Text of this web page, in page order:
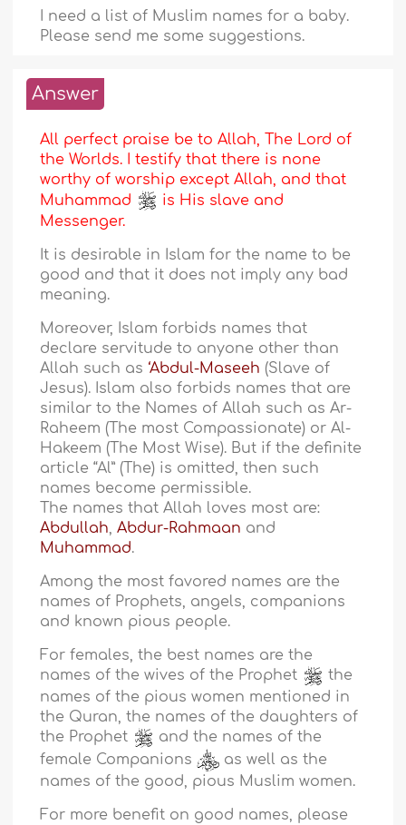
I need a list of Muslim names for a baby.
Please send me some suggestions.
Answer
All perfect praise be to Allah, The Lord of
the Worlds. I testify that there is none
worthy of worship except Allah, and that
Muhammad
is His slave and
Messenger.
It is desirable in Islam for the name to be
good and that it does not imply any bad
meaning.
Moreover, Islam forbids names that
declare servitude to anyone other than
Allah such as ‘Abdul-Maseeh (Slave of
Jesus). Islam also forbids names that are
similar to the Names of Allah such as Ar-
Raheem (The most Compassionate) or Al-
Hakeem (The Most Wise). But if the definite
article “Al” (The) is omitted, then such
names become permissible.
The names that Allah loves most are:
Abdullah,Abdur-Rahmaan and
Muhammad.
Among the most favored names are the
names of Prophets, angels, companions
and known pious people.
For females, the best names are the
names of the wives of the Prophet
the
names of the pious women mentioned in
the Quran, the names of the daughters of
the Prophet
and the names of the
female Companions
as well as the
names of the good, pious Muslim women.
For more benefit on good names, please